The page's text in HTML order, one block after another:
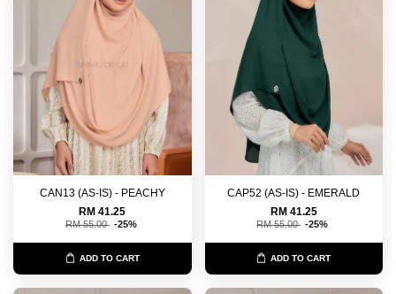
CAN13 (AS-IS) - PEACHY
RM 41.25
RM 55.00 -25%
ADD TO CART
CAP52 (AS-IS) - EMERALD
RM 41.25
RM 55.00 -25%
ADD TO CART